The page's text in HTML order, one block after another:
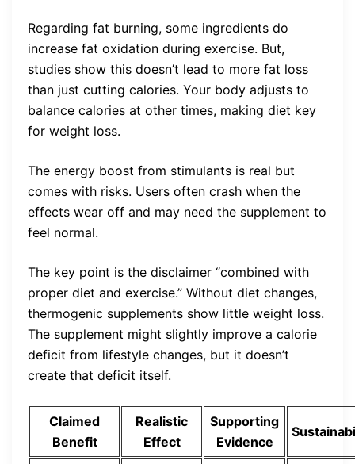
Regarding fat burning, some ingredients do
increase fat oxidation during exercise. But,
studies show this doesn’t lead to more fat loss
than just cutting calories. Your body adjusts to
balance calories at other times, making diet key
for weight loss.
The energy boost from stimulants is real but
comes with risks. Users often crash when the
effects wear off and may need the supplement to
feel normal.
The key point is the disclaimer “combined with
proper diet and exercise.” Without diet changes,
thermogenic supplements show little weight loss.
The supplement might slightly improve a calorie
deficit from lifestyle changes, but it doesn’t
create that deficit itself.
Claimed
Benefit
Realistic
Effect
Supporting
Evidence